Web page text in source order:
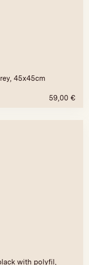
45x45cm
59,00 €
with polyfil,